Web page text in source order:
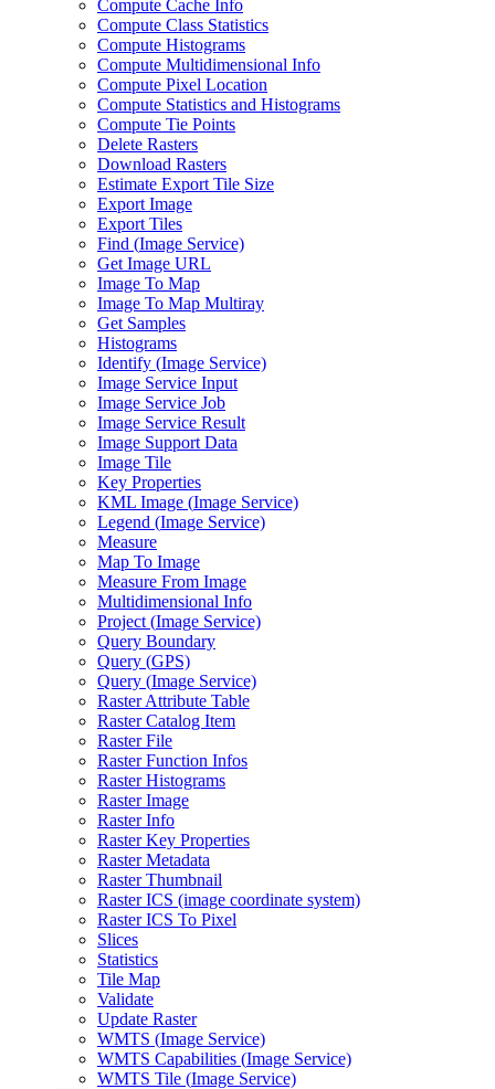
Compute Cache Info
Compute Class Statistics
Compute Histograms
Compute Multidimensional Info
Compute Pixel Location
Compute Statistics and Histograms
Compute Tie Points
Delete Rasters
Download Rasters
Estimate Export Tile Size
Export Image
Export Tiles
Find (Image Service)
Get Image URL
Image To Map
Image To Map Multiray
Get Samples
Histograms
Identify (Image Service)
Image Service Input
Image Service Job
Image Service Result
Image Support Data
Image Tile
Key Properties
KML Image (Image Service)
Legend (Image Service)
Measure
Map To Image
Measure From Image
Multidimensional Info
Project (Image Service)
Query Boundary
Query (GPS)
Query (Image Service)
Raster Attribute Table
Raster Catalog Item
Raster File
Raster Function Infos
Raster Histograms
Raster Image
Raster Info
Raster Key Properties
Raster Metadata
Raster Thumbnail
Raster ICS (image coordinate system)
Raster ICS To Pixel
Slices
Statistics
Tile Map
Validate
Update Raster
WMTS (Image Service)
WMTS Capabilities (Image Service)
WMTS Tile (Image Service)